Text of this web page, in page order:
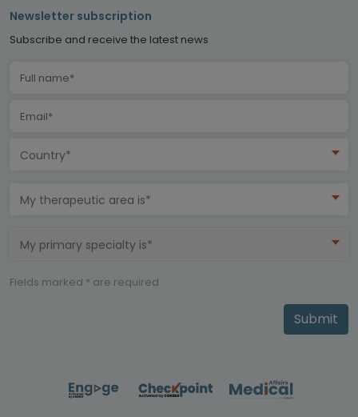
Newsletter subscription
Subscribe and receive the latest news
Country*
My therapeutic area is*
My primary specialty is*
Fields marked * are required
Submit